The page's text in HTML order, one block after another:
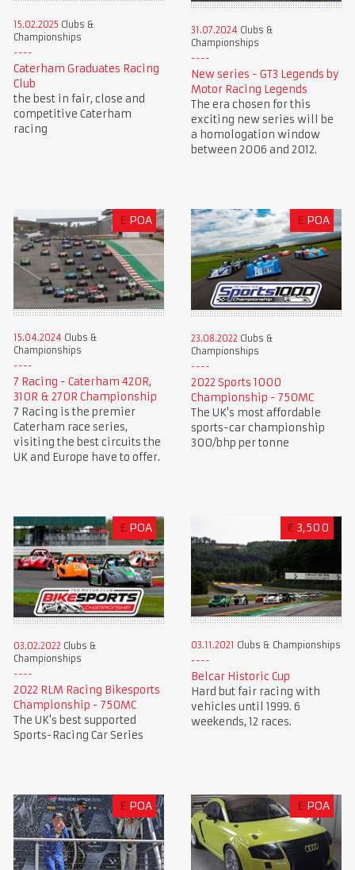
15.02.2025 Clubs &
Championships
Caterham Graduates Racing
Club
the best in fair, close and
competitive Caterham
racing
31.07.2024 Clubs &
Championships
New series - GT3 Legends by
Motor Racing Legends
The era chosen for this
exciting new series will be
a homologation window
between 2006 and 2012.
£ POA
15.04.2024 Clubs &
Championships
7 Racing - Caterham 420R,
310R & 270R Championship
7 Racing is the premier
Caterham race series,
visiting the best circuits the
UK and Europe have to offer.
£ POA
23.08.2022 Clubs &
Championships
2022 Sports 1000
Championship - 750MC
The UK's most affordable
sports-car championship
300/bhp per tonne
£ POA
03.02.2022 Clubs &
Championships
2022 RLM Racing Bikesports
Championship - 750MC
The UK's best supported
Sports-Racing Car Series
€ 3,500
03.11.2021 Clubs & Championships
Belcar Historic Cup
Hard but fair racing with
vehicles until 1999. 6
weekends, 12 races.
£ POA £ POA